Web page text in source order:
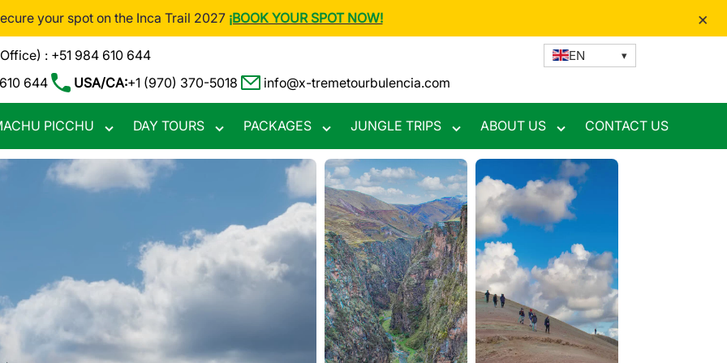
your spot on the Inca Trail 2027 ¡BOOK YOUR SPOT NOW! ×
: +51 984 610 644
644 USA/CA:+1 (970) 370-5018 info@x-tremetourbulencia.com
EN
PICCHU
Toggle
submenu
DAY TOURS
Toggle
submenu
PACKAGES
Toggle
submenu
JUNGLE TRIPS
Toggle
submenu
ABOUT US
Toggle
submenu
CONTACT US